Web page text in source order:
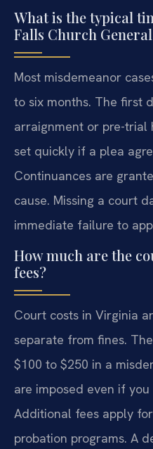
What is the typical
Falls Church
Most misdemeanor
to six months. The first
arraignment or pre-trial
set quickly if a plea
Continuances are
cause. Missing a court
immediate failure to
How much are the
fees?
Court costs in Virginia
separate from fines.
$100 to $250 in a
are imposed even if
Additional fees apply
probation programs. A